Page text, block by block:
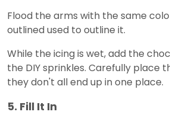
Flood the arms with the same
outlined used to outline it.
While the icing is wet, add the
the DIY sprinkles. Carefully place
they don't all end up in one place.
5. Fill It In